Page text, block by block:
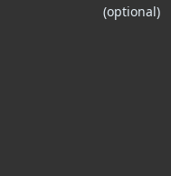
(optional)